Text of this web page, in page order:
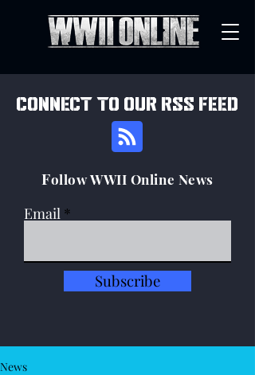
connect to our rss feed
Follow WWII Online News
Email
Subscribe
News